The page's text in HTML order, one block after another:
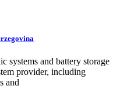
systems and battery storage
provider, including
and